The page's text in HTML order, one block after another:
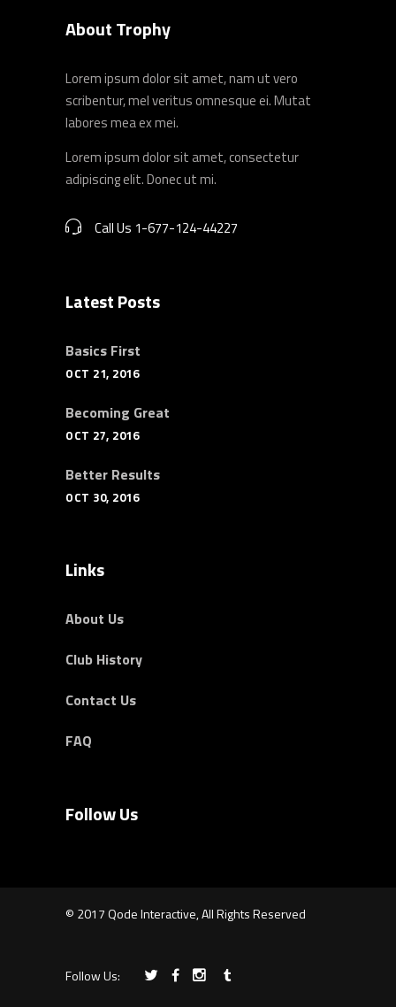
About Trophy
Lorem ipsum dolor sit amet, nam ut vero
scribentur, mel veritus omnesque ei. Mutat
labores mea ex mei.
Lorem ipsum dolor sit amet, consectetur
adipiscing elit. Donec ut mi.
Call Us 1-677-124-44227
Latest Posts
Basics First
OCT 21, 2016
Becoming Great
OCT 27, 2016
Better Results
OCT 30, 2016
Links
About Us
Club History
Contact Us
FAQ
Follow Us
© 2017 Qode Interactive, All Rights Reserved
Follow Us: